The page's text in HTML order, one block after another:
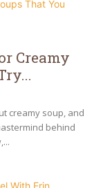
Creamy
creamy soup, and
behind